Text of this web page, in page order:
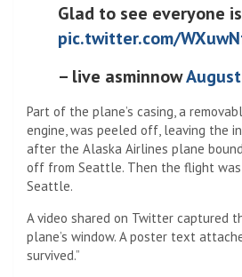
Glad to see everyone
pic.twitter.com/
– live asminnow
Part of the plane’s casing, a
engine, was peeled off, leaving the
after the Alaska Airlines plane
off from Seattle. Then the flight
Seattle.
A video shared on Twitter captured
plane’s window. A poster text
survived.”